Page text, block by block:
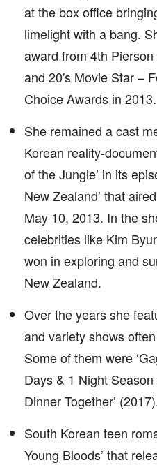
at the box office
limelight with a bang.
award from 4th
and 20's Movie Star –
Choice Awards in 2013.
She remained a cast
Korean reality-
of the Jungle’ in its
New Zealand’ that
May 10, 2013. In the
celebrities like Kim
won in exploring and
New Zealand.
Over the years she
and variety shows
Some of them were
Days & 1 Night
Dinner Together’
South Korean teen
Young Bloods’ that